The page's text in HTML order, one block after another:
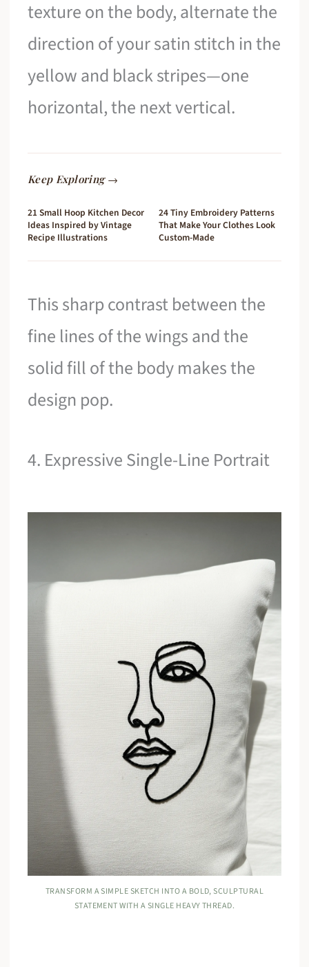
texture on the body, alternate the
direction of your satin stitch in the
yellow and black stripes—one
horizontal, the next vertical.
Keep Exploring →
21 Small Hoop Kitchen Decor
Ideas Inspired by Vintage
Recipe Illustrations
24 Tiny Embroidery Patterns
That Make Your Clothes Look
Custom-Made
This sharp contrast between the
fine lines of the wings and the
solid fill of the body makes the
design pop.
4. Expressive Single-Line Portrait
TRANSFORM A SIMPLE SKETCH INTO A BOLD, SCULPTURAL
STATEMENT WITH A SINGLE HEAVY THREAD.